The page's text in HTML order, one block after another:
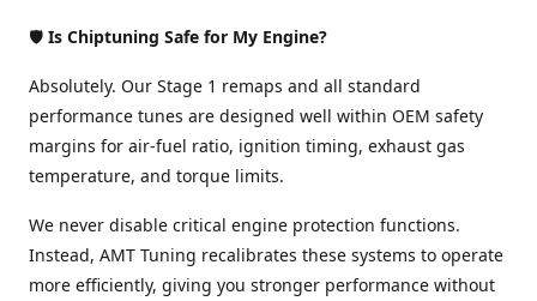
🛡️ Is Chiptuning Safe for My Engine?
Absolutely. Our Stage 1 remaps and all standard
performance tunes are designed well within OEM safety
margins for air-fuel ratio, ignition timing, exhaust gas
temperature, and torque limits.
We never disable critical engine protection functions.
Instead, AMT Tuning recalibrates these systems to operate
more efficiently, giving you stronger performance without